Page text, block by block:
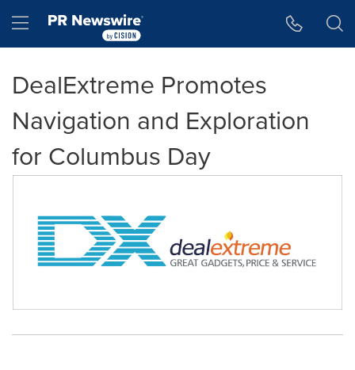
Hamburger menu
DealExtreme Promotes
Navigation and Exploration
for Columbus Day